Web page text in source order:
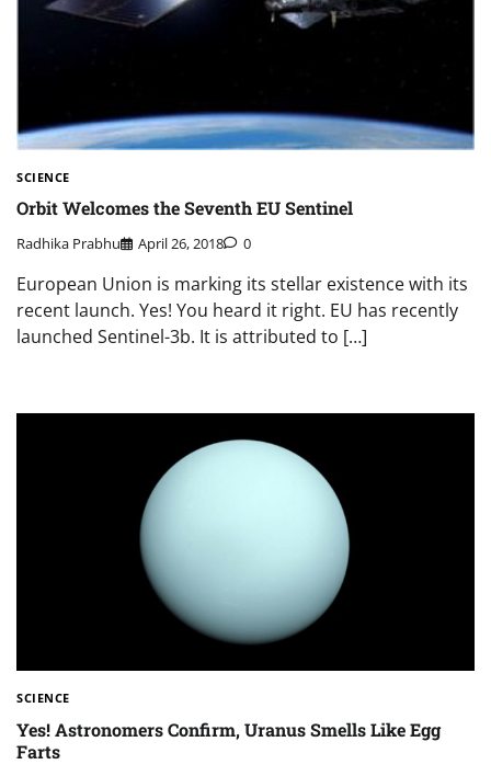
SCIENCE
Orbit Welcomes the Seventh EU Sentinel
Radhika Prabhu April 26, 2018 0
European Union is marking its stellar existence with its
recent launch. Yes! You heard it right. EU has recently
launched Sentinel-3b. It is attributed to […]
SCIENCE
Yes! Astronomers Confirm, Uranus Smells Like Egg
Farts